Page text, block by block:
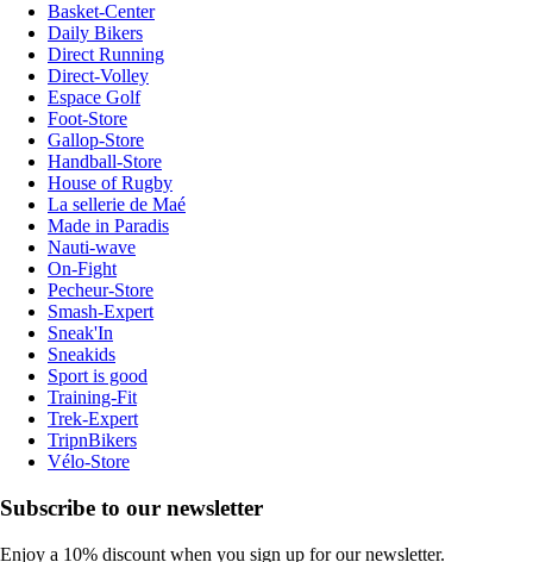
Basket-Center
Daily Bikers
Direct Running
Direct-Volley
Espace Golf
Foot-Store
Gallop-Store
Handball-Store
House of Rugby
La sellerie de Maé
Made in Paradis
Nauti-wave
On-Fight
Pecheur-Store
Smash-Expert
Sneak'In
Sneakids
Sport is good
Training-Fit
Trek-Expert
TripnBikers
Vélo-Store
Subscribe to our newsletter
Enjoy a 10% discount when you sign up for our newsletter.